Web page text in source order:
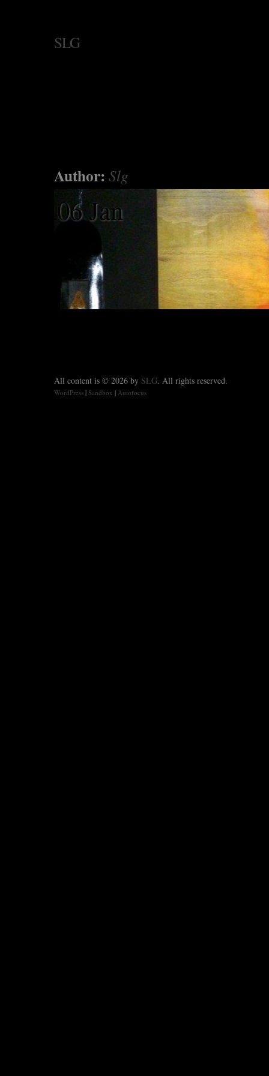
SLG
Author: Slg
06 Jan
All content is © 2026 by SLG. All rights reserved.
WordPress | Sandbox | Autofocus